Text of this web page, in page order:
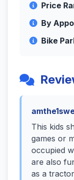
Price
By
Bike
This kids
games or
occupied
are also
as a